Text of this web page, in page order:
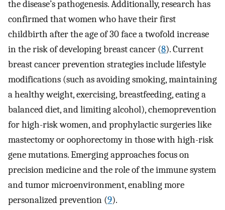
the disease’s pathogenesis. Additionally, research has
confirmed that women who have their first
childbirth after the age of 30 face a twofold increase
in the risk of developing breast cancer (8). Current
breast cancer prevention strategies include lifestyle
modifications (such as avoiding smoking, maintaining
a healthy weight, exercising, breastfeeding, eating a
balanced diet, and limiting alcohol), chemoprevention
for high-risk women, and prophylactic surgeries like
mastectomy or oophorectomy in those with high-risk
gene mutations. Emerging approaches focus on
precision medicine and the role of the immune system
and tumor microenvironment, enabling more
personalized prevention (9).